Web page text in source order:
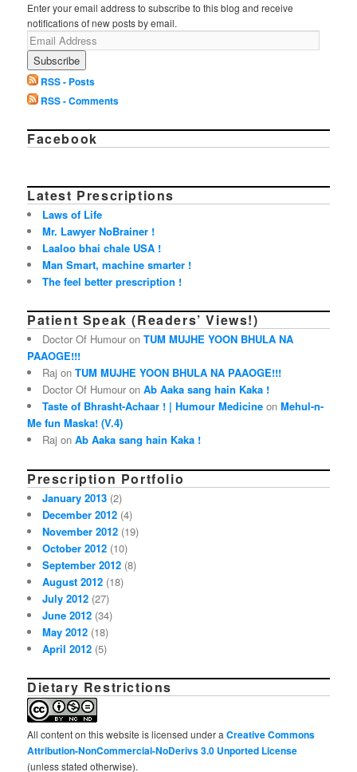
Enter your email address to subscribe to this blog and receive
notifications of new posts by email.
RSS - Posts
RSS - Comments
Facebook
Latest Prescriptions
Laws of Life
Mr. Lawyer NoBrainer !
Laaloo bhai chale USA !
Man Smart, machine smarter !
The feel better prescription !
Patient Speak (Readers’ Views!)
Doctor Of Humour onTUM MUJHE YOON BHULA NA
PAAOGE!!!
Raj onTUM MUJHE YOON BHULA NA PAAOGE!!!
Doctor Of Humour onAb Aaka sang hain Kaka !
Taste of Bhrasht-Achaar ! | Humour Medicine onMehul-n-
Me fun Maska! (V.4)
Raj onAb Aaka sang hain Kaka !
Prescription Portfolio
January 2013 (2)
December 2012 (4)
November 2012 (19)
October 2012 (10)
September 2012 (8)
August 2012 (18)
July 2012 (27)
June 2012 (34)
May 2012 (18)
April 2012 (5)
Dietary Restrictions
All content on this website is licensed under aCreative Commons
Attribution-NonCommercial-NoDerivs 3.0 Unported License
(unless stated otherwise).